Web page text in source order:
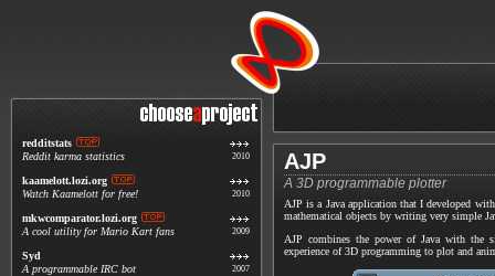
redditstats
Reddit karma statistics
2010
kaamelott.lozi.org
Watch Kaamelott for free!
2010
mkwcomparator.lozi.org
A cool utility for Mario Kart fans
2009
Syd
A programmable IRC bot
2007
AJP
A 3D programmable plotter
AJP is a Java application that I developed
mathematical objects by writing very simple
AJP combines the power of Java with the
experience of 3D programming to plot and